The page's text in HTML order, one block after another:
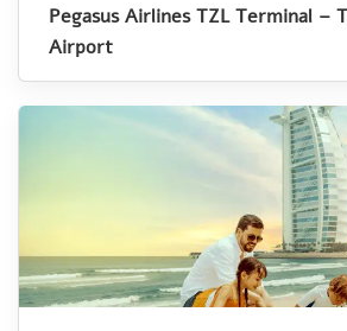
Pegasus Airlines TZL Terminal –
Airport